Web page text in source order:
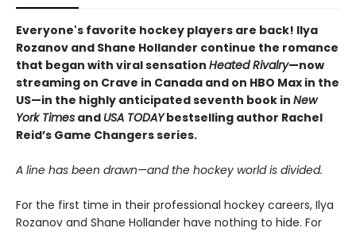
Everyone's favorite hockey players are back! Ilya
Rozanov and Shane Hollander continue the romance
that began with viral sensation Heated Rivalry—now
streaming on Crave in Canada and on HBO Max in the
US—in the highly anticipated seventh book in New
York Times and USA TODAYbestselling author Rachel
Reid’s Game Changers series.
A line has been drawn—and the hockey world is divided.
For the first time in their professional hockey careers, Ilya
Rozanov and Shane Hollander have nothing to hide. For